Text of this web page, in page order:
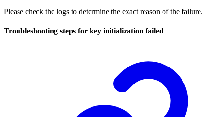
Please check the logs to determine the exact reason of the failure.
Troubleshooting steps for key initialization failed